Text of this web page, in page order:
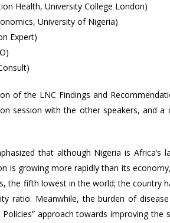
Health, University College London)
University of Nigeria)
Expert)
of the LNC Findings and
session with the other speakers, and a
that although Nigeria is Africa’s
is growing more rapidly than its
the fifth lowest in the world; the country
ratio. Meanwhile, the burden of
approach towards improving